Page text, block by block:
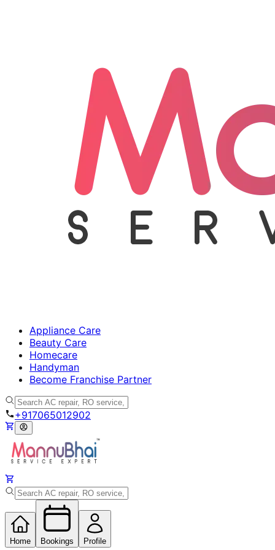
Appliance Care
Beauty Care
Homecare
Handyman
Become Franchise Partner
+917065012902
Home Bookings Profile